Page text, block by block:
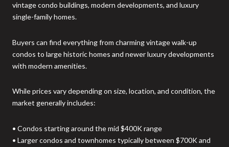
vintage condo buildings, modern developments, and luxury
single-family homes.
Buyers can find everything from charming vintage walk-up
condos to large historic homes and newer luxury developments
with modern amenities.
While prices vary depending on size, location, and condition, the
market generally includes:
• Condos starting around the mid $400K range
• Larger condos and townhomes typically between $700K and